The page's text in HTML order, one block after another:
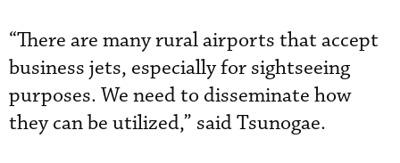
“There are many rural airports that accept
business jets, especially for sightseeing
purposes. We need to disseminate how
they can be utilized,” said Tsunogae.